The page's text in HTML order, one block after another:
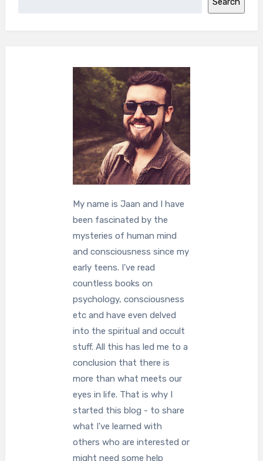
My name is Jaan and I have
been fascinated by the
mysteries of human mind
and consciousness since my
early teens. I've read
countless books on
psychology, consciousness
etc and have even delved
into the spiritual and occult
stuff. All this has led me to a
conclusion that there is
more than what meets our
eyes in life. That is why I
started this blog - to share
what I've learned with
others who are interested or
might need some help